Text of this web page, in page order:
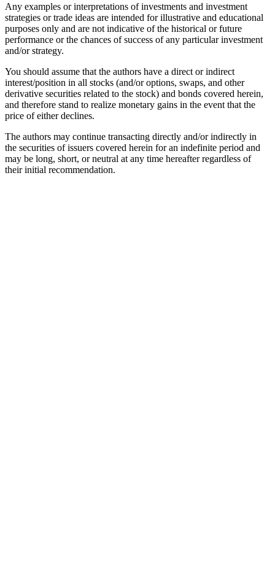
Any examples or interpretations of investments and investment
strategies or trade ideas are intended for illustrative and educational
purposes only and are not indicative of the historical or future
performance or the chances of success of any particular investment
and/or strategy.
You should assume that the authors have a direct or indirect
interest/position in all stocks (and/or options, swaps, and other
derivative securities related to the stock) and bonds covered herein,
and therefore stand to realize monetary gains in the event that the
price of either declines.
The authors may continue transacting directly and/or indirectly in
the securities of issuers covered herein for an indefinite period and
may be long, short, or neutral at any time hereafter regardless of
their initial recommendation.